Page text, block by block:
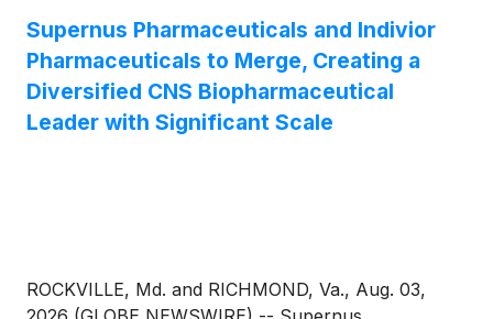
Supernus Pharmaceuticals and Indivior
Pharmaceuticals to Merge, Creating a
Diversified CNS Biopharmaceutical
Leader with Significant Scale
ROCKVILLE, Md. and RICHMOND, Va., Aug. 03,